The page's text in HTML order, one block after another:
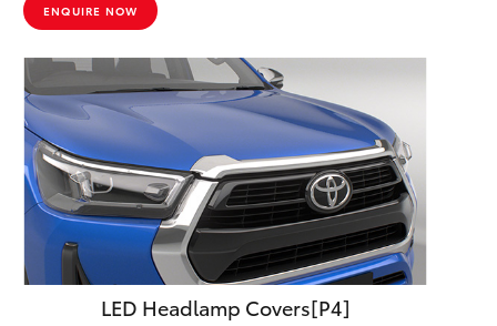
ENQUIRE NOW
LED Headlamp Covers[P4]